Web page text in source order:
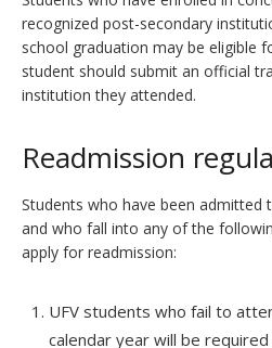
recognized post-secondary
school graduation may be eligible
student should submit an official
institution they attended.
Readmission
Students who have been admitted
and who fall into any of the
apply for readmission:
UFV students who fail to
calendar year will be